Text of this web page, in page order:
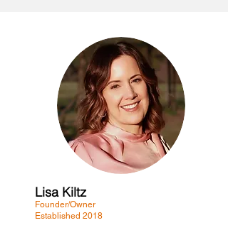
Lisa Kiltz
Founder/Owner
Established 2018